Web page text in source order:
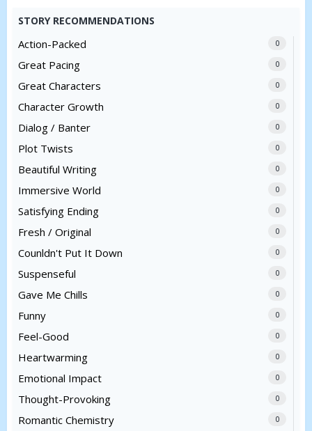
STORY RECOMMENDATIONS
Action-Packed 0
Great Pacing 0
Great Characters 0
Character Growth 0
Dialog / Banter 0
Plot Twists 0
Beautiful Writing 0
Immersive World 0
Satisfying Ending 0
Fresh / Original 0
Counldn't Put It Down 0
Suspenseful 0
Gave Me Chills 0
Funny 0
Feel-Good 0
Heartwarming 0
Emotional Impact 0
Thought-Provoking 0
Romantic Chemistry 0